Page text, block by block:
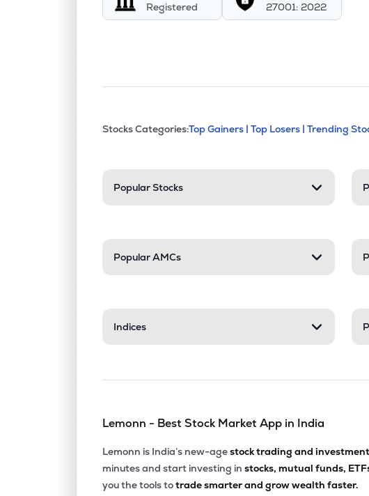
Registered
27001: 2022
Stock categories and
This section contains
Stocks Categories:Top Gainers | Top Losers | Trending
Popular Stocks
Popular AMCs
Indices
Lemonn - Best Stock Market App in India
Lemonn is India’s new-agestock trading and
minutes and start investing in stocks, mutual funds,
you the tools totrade smarter and grow wealth faster.